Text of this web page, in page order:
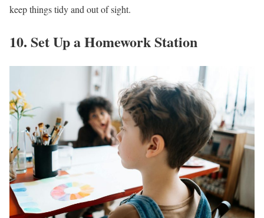
keep things tidy and out of sight.
10. Set Up a Homework Station